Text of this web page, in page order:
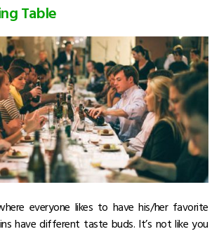
Table
everyone likes to have his/her favorite
have different taste buds. It’s not like you